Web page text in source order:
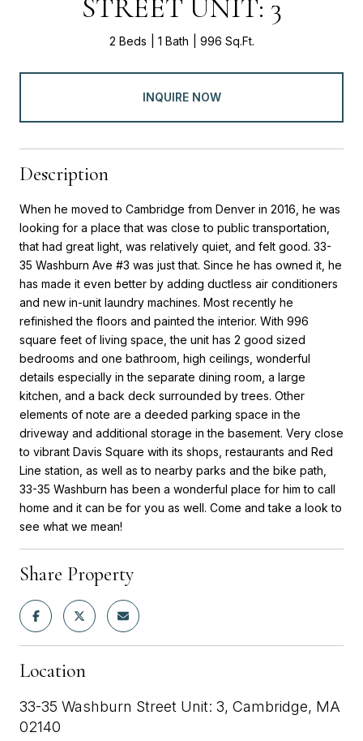
STREET UNIT: 3
2 Beds 1 Bath 996 Sq.Ft.
INQUIRE NOW
Description
When he moved to Cambridge from Denver in 2016, he was
looking for a place that was close to public transportation,
that had great light, was relatively quiet, and felt good. 33-
35 Washburn Ave #3 was just that. Since he has owned it, he
has made it even better by adding ductless air conditioners
and new in-unit laundry machines. Most recently he
refinished the floors and painted the interior. With 996
square feet of living space, the unit has 2 good sized
bedrooms and one bathroom, high ceilings, wonderful
details especially in the separate dining room, a large
kitchen, and a back deck surrounded by trees. Other
elements of note are a deeded parking space in the
driveway and additional storage in the basement. Very close
to vibrant Davis Square with its shops, restaurants and Red
Line station, as well as to nearby parks and the bike path,
33-35 Washburn has been a wonderful place for him to call
home and it can be for you as well. Come and take a look to
see what we mean!
Share Property
Location
33-35 Washburn Street Unit: 3, Cambridge, MA
02140